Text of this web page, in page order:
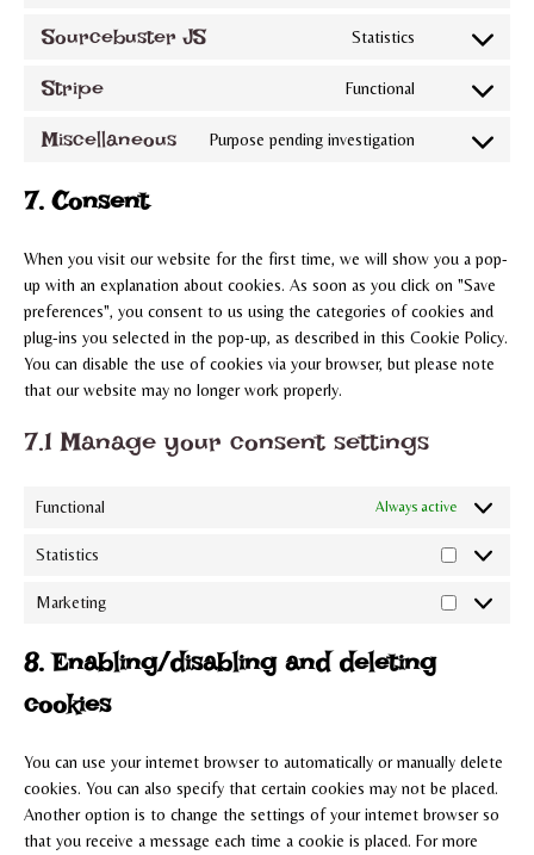
Sourcebuster JS Statistics
Consent
Stripe Functional
Consent
Miscellaneous Purpose pending investigation
Consent
7. Consent
When you visit our website for the first time, we will show you a pop-
up with an explanation about cookies. As soon as you click on "Save
preferences", you consent to us using the categories of cookies and
plug-ins you selected in the pop-up, as described in this Cookie Policy.
You can disable the use of cookies via your browser, but please note
that our website may no longer work properly.
7.1 Manage your consent settings
Functional Always active
Statistics
Statistics
Marketing
Marketing
8. Enabling/disabling and deleting
cookies
You can use your internet browser to automatically or manually delete
cookies. You can also specify that certain cookies may not be placed.
Another option is to change the settings of your internet browser so
that you receive a message each time a cookie is placed. For more